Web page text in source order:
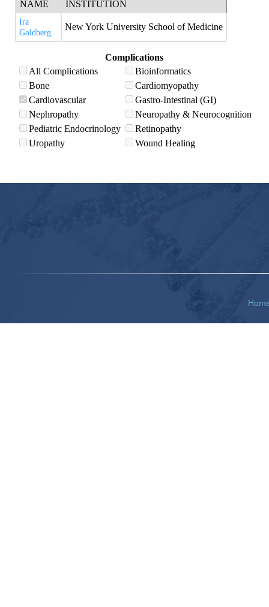
NAME INSTITUTION
Ira
Goldberg
New York University School of Medicine
Complications
All Complications
Bioinformatics
Bone
Cardiomyopathy
Cardiovascular
Gastro-Intestinal (GI)
Nephropathy
Neuropathy & Neurocognition
Pediatric Endocrinology
Retinopathy
Uropathy
Wound Healing